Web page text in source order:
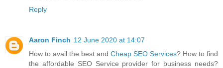
Reply
Aaron Finch 12 June 2020 at 14:07
How to avail the best and Cheap SEO Services? How to find
the affordable SEO Service provider for business needs?